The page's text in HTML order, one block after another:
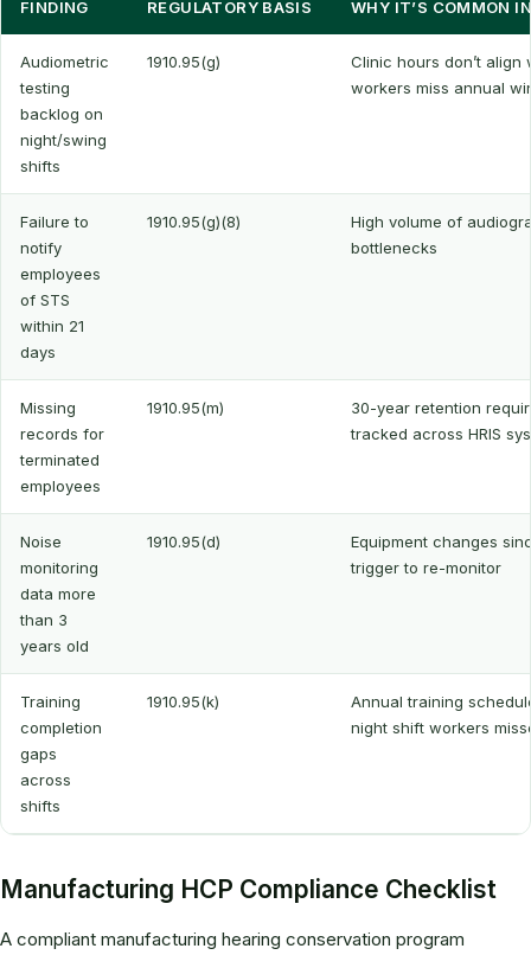
FINDING REGULATORY BASIS WHY IT’S COMMON
Audiometric
testing
backlog on
night/swing
shifts
1910.95(g)
Clinic hours don’t
workers miss annual
Failure to
notify
employees
of STS
within 21
days
1910.95(g)(8)
High volume of
bottlenecks
Missing
records for
terminated
employees
1910.95(m)
30-year retention
tracked across HRIS
Noise
monitoring
data more
than 3
years old
1910.95(d)
Equipment changes
trigger to re-monitor
Training
completion
gaps
across
shifts
1910.95(k)
Annual training
night shift workers
Manufacturing HCP Compliance Checklist
A compliant manufacturing hearing conservation program